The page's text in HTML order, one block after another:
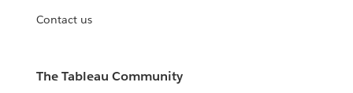
Contact us
The Tableau Community